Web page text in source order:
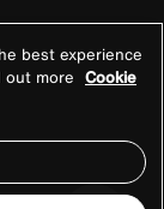
best experience
out more Cookie